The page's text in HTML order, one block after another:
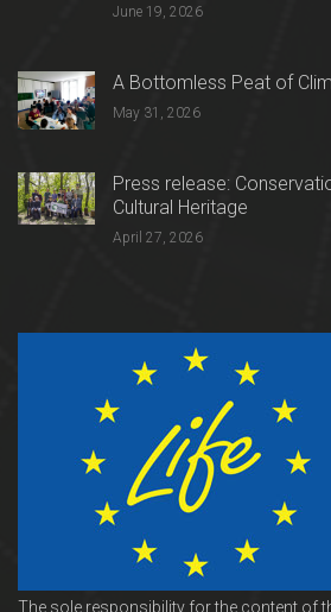
June 19, 2026
A Bottomless Peat of
May 31, 2026
Press release:
Cultural Heritage
April 27, 2026
The sole responsibility for the content of